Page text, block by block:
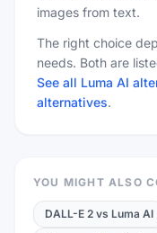
images from text.
The right choice
needs. Both are
See all Luma AI
alternatives.
YOU MIGHT ALSO
DALL-E 2 vs Luma AI